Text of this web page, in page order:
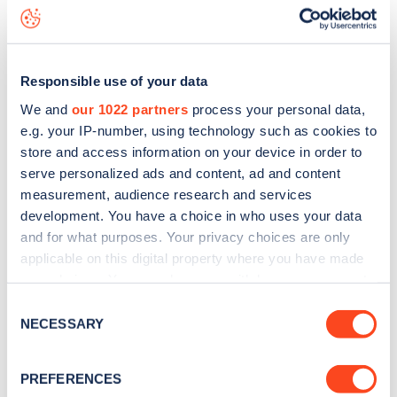
Responsible use of your data
We and our 1022 partners process your personal data,
e.g. your IP-number, using technology such as cookies to
store and access information on your device in order to
serve personalized ads and content, ad and content
measurement, audience research and services
development. You have a choice in who uses your data
and for what purposes. Your privacy choices are only
applicable on this digital property where you have made
the Privacy trigger icon.
Collect information about your geographical
Selection
NECESSARY
PREFERENCES
data, is to
web map.
Sign up for the Zapmap
Stay up-to-date with the latest EV guides, stats,